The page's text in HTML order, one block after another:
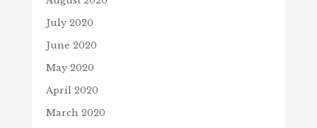
July 2020
June 2020
May 2020
April 2020
March 2020